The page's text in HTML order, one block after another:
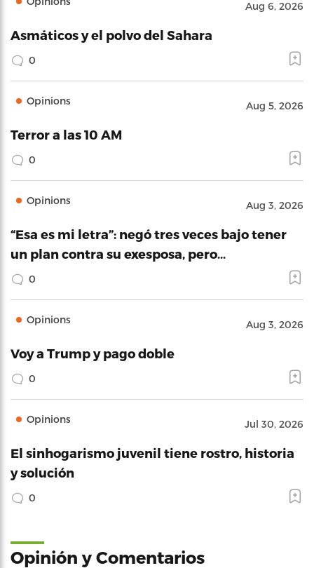
Aug 6, 2026
Asmáticos y el polvo del Sahara
0
Opinions Aug 5, 2026
Terror a las 10 AM
0
Opinions Aug 3, 2026
“Esa es mi letra”: negó tres veces bajo tener
un plan contra su exesposa, pero…
0
Opinions Aug 3, 2026
Voy a Trump y pago doble
0
Opinions Jul 30, 2026
El sinhogarismo juvenil tiene rostro, historia
y solución
0
Opinión y Comentarios